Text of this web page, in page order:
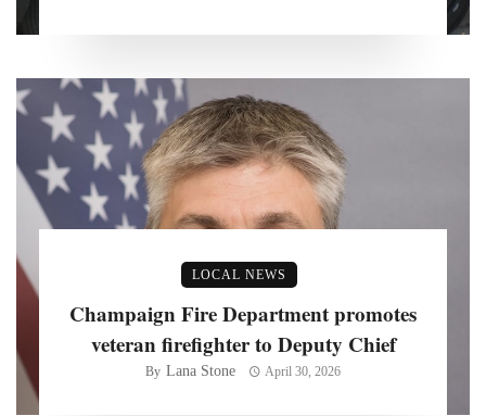
LOCAL NEWS
Champaign Fire Department promotes
veteran firefighter to Deputy Chief
By Lana Stone April 30, 2026